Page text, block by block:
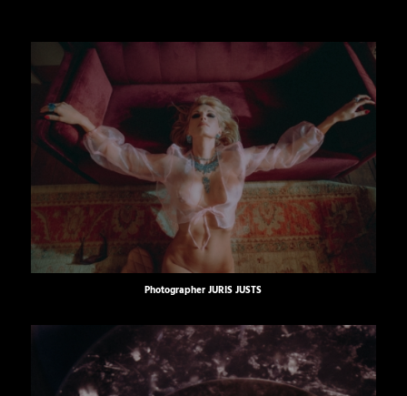
PhotographerJURIS JUSTS